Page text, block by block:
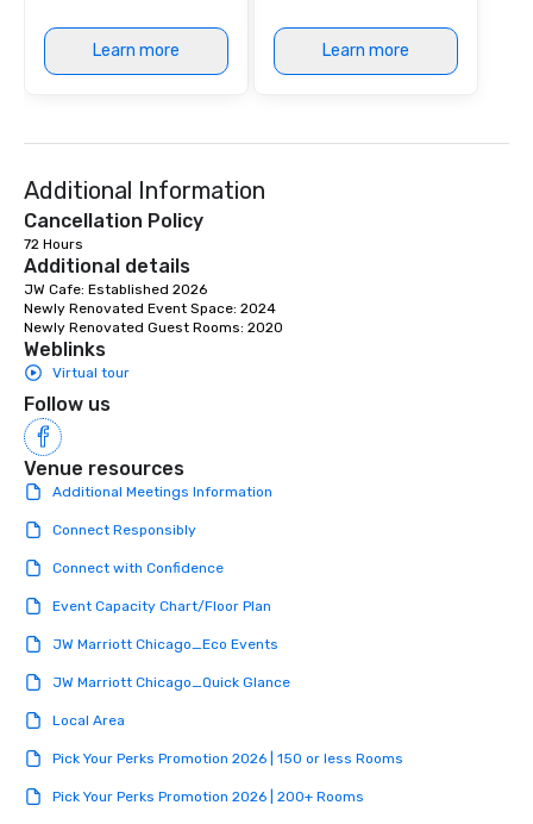
Learn more Learn more
Additional Information
Cancellation Policy
72 Hours
Additional details
JW Cafe: Established 2026
Newly Renovated Event Space: 2024
Newly Renovated Guest Rooms: 2020
Weblinks
Virtual tour
Follow us
Venue resources
Additional Meetings Information
Connect Responsibly
Connect with Confidence
Event Capacity Chart/Floor Plan
JW Marriott Chicago_Eco Events
JW Marriott Chicago_Quick Glance
Local Area
Pick Your Perks Promotion 2026 | 150 or less Rooms
Pick Your Perks Promotion 2026 | 200+ Rooms